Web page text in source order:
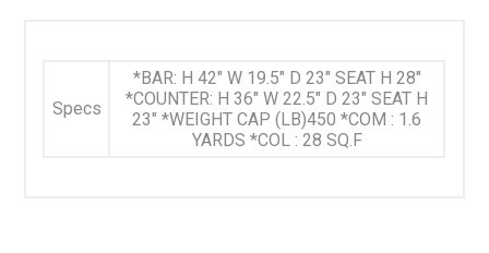
Specs
*BAR: H 42" W 19.5" D 23" SEAT H 28"
*COUNTER: H 36" W 22.5" D 23" SEAT H
23" *WEIGHT CAP (LB)450 *COM : 1.6
YARDS *COL : 28 SQ.F